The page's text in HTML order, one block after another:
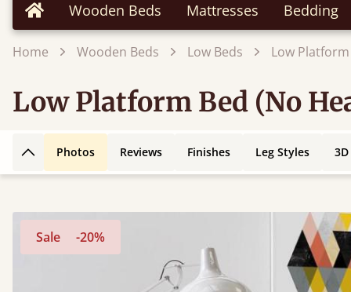
Home Wooden Beds Mattresses Bedding
Home Wooden Beds Low Beds Low
Low Platform Bed (No
Back to top
Photos Reviews Finishes Leg Styles
Sale -20%